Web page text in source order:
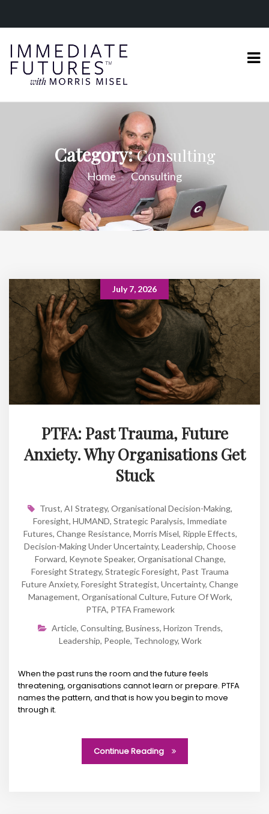
Category:Consulting
Home Consulting
July 7, 2026
PTFA: Past Trauma, Future
Anxiety. Why Organisations Get
Stuck
Trust, AI Strategy, Organisational Decision-Making,
Foresight, HUMAND, Strategic Paralysis, Immediate
Futures, Change Resistance, Morris Misel, Ripple Effects,
Decision-Making Under Uncertainty, Leadership, Choose
Forward, Keynote Speaker, Organisational Change,
Foresight Strategy, Strategic Foresight, Past Trauma
Future Anxiety, Foresight Strategist, Uncertainty, Change
Management, Organisational Culture, Future Of Work,
PTFA, PTFA Framework
Article, Consulting, Business, Horizon Trends,
Leadership, People, Technology, Work
When the past runs the room and the future feels
threatening, organisations cannot learn or prepare. PTFA
names the pattern, and that is how you begin to move
through it.
Continue Reading